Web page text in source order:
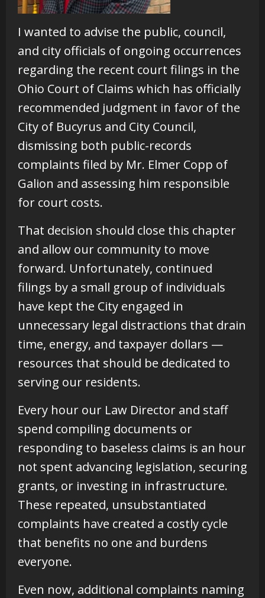
I wanted to advise the public, council,
and city officials of ongoing occurrences
regarding the recent court filings in the
Ohio Court of Claims which has officially
recommended judgment in favor of the
City of Bucyrus and City Council,
dismissing both public-records
complaints filed by Mr. Elmer Copp of
Galion and assessing him responsible
for court costs.
That decision should close this chapter
and allow our community to move
forward. Unfortunately, continued
filings by a small group of individuals
have kept the City engaged in
unnecessary legal distractions that drain
time, energy, and taxpayer dollars —
resources that should be dedicated to
serving our residents.
Every hour our Law Director and staff
spend compiling documents or
responding to baseless claims is an hour
not spent advancing legislation, securing
grants, or investing in infrastructure.
These repeated, unsubstantiated
complaints have created a costly cycle
that benefits no one and burdens
everyone.
Even now, additional complaints naming